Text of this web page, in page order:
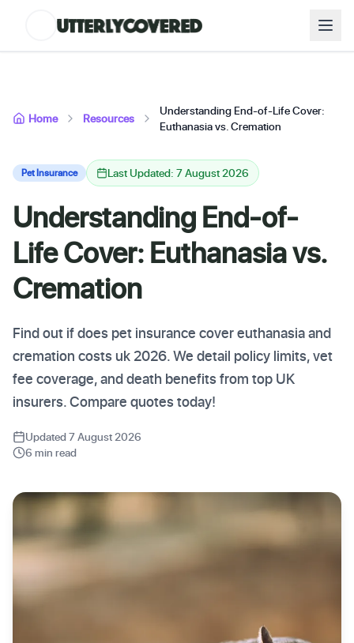
Home Resources
Understanding End-of-Life Cover:
Euthanasia vs. Cremation
Pet Insurance Last Updated: 7 August 2026
Understanding End-of-
Life Cover: Euthanasia vs.
Cremation
Find out if does pet insurance cover euthanasia and
cremation costs uk 2026. We detail policy limits, vet
fee coverage, and death benefits from top UK
insurers. Compare quotes today!
Updated 7 August 2026
6 min read